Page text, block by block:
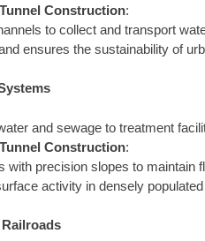
Construction:
to collect and transport
ensures the sustainability of
and sewage to treatment
Construction:
with precision slopes to maintain
activity in densely